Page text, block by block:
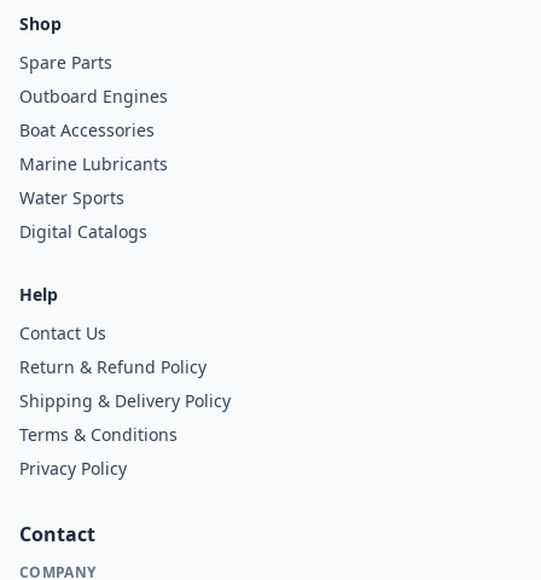
Shop
Spare Parts
Outboard Engines
Boat Accessories
Marine Lubricants
Water Sports
Digital Catalogs
Help
Contact Us
Return & Refund Policy
Shipping & Delivery Policy
Terms & Conditions
Privacy Policy
Contact
COMPANY